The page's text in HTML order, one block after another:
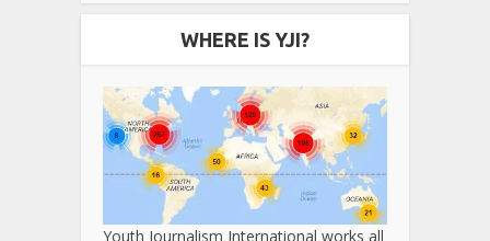
WHERE IS YJI?
Youth Journalism International works all